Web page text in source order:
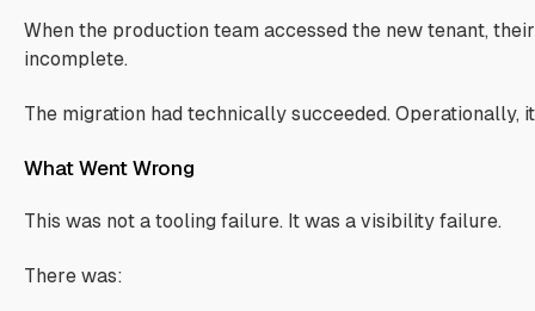
When the production team accessed the new tenant,
incomplete.
The migration had technically succeeded. Operationally,
What Went Wrong
This was not a tooling failure. It was a visibility failure.
There was: